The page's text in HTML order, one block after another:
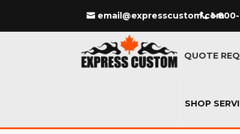
email@expresscustom.com
1-
QUOTE
SHOP